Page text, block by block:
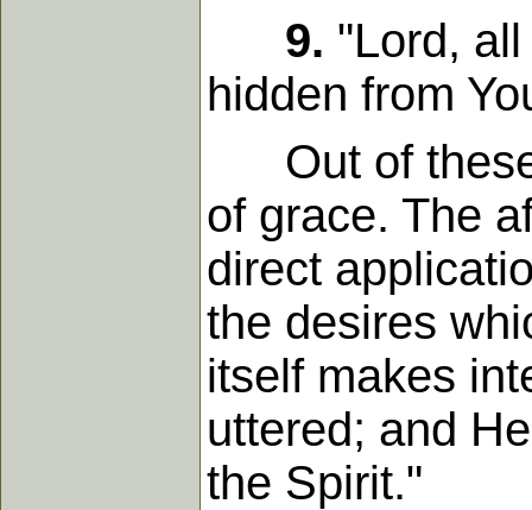
9. "Lord,
hidden from
Out of these
of grace. The
direct
the desires
itself makes
uttered; and
the Spirit."